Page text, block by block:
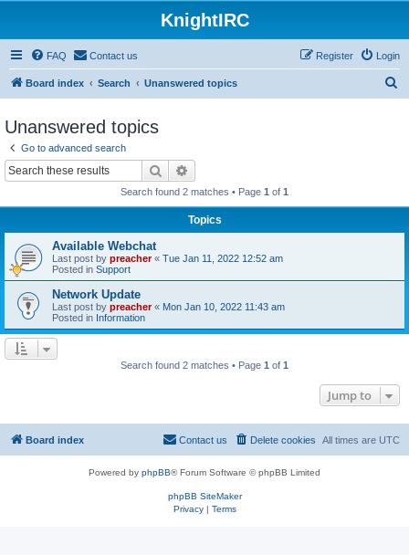
KnightIRC
FAQ Contact us Login
Register
Board index Search Unanswered topics
Unanswered topics
Go to advanced search
Search
Search found 2 matches • Page 1 of 1
Topics
Available Webchat
Last post by preacher« Tue Jan 11, 2022 12:52 am
Posted in Support
Network Update
Last post by preacher« Mon Jan 10, 2022 11:43 am
Posted in Information
Search found 2 matches • Page 1 of 1
Jump to
Board index All times are UTC
Delete cookies
Contact us
Powered by phpBB® Forum Software © phpBB Limited
phpBB SiteMaker
Privacy| Terms